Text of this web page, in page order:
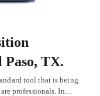
Paso, TX.
tool that is being
professionals. In…